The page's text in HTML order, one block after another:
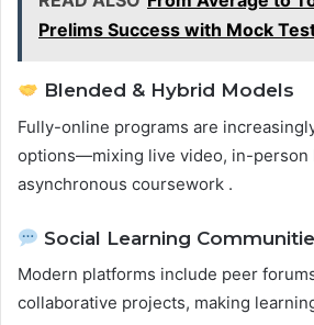
Prelims Success with Mock
Blended & Hybrid Models
Fully-online programs are
options—mixing live video, in-person
asynchronous coursework .
Social Learning
Modern platforms include peer
collaborative projects, making